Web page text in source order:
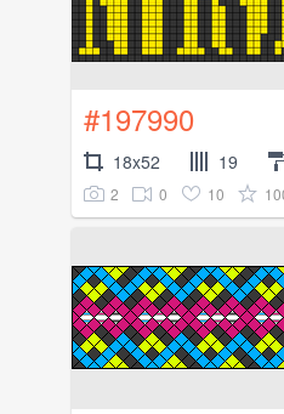
#197990
18x52 19
2 0 10